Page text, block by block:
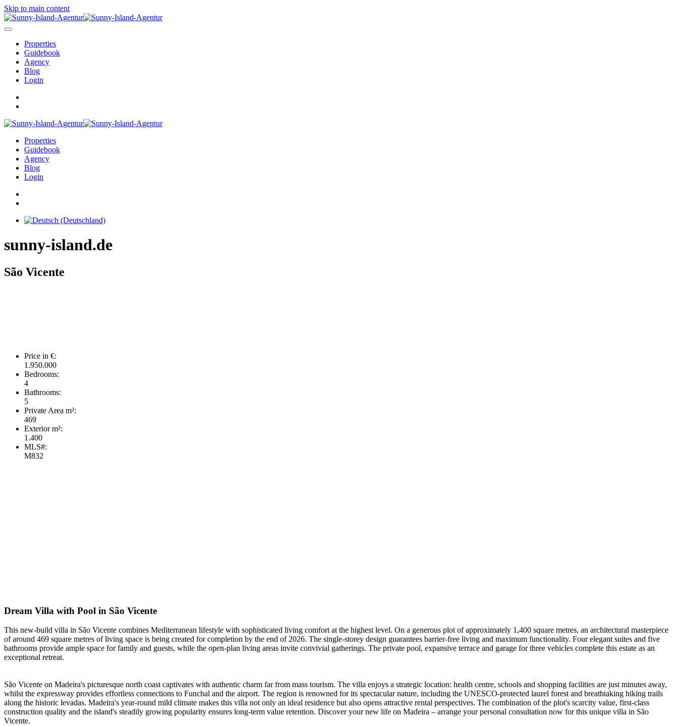
Skip to main content
Properties
Guidebook
Agency
Blog
Login
Properties
Guidebook
Agency
Blog
Login
sunny-island.de
São Vicente
Price in €:
1.950.000
Bedrooms:
4
Bathrooms:
5
Private Area m²:
469
Exterior m²:
1.400
MLS#:
M832
Dream Villa with Pool in São Vicente
This new-build villa in São Vicente combines Mediterranean lifestyle with sophisticated living comfort at the highest level. On a generous plot of approximately 1,400 square metres, an architectural masterpiece
of around 469 square metres of living space is being created for completion by the end of 2026. The single-storey design guarantees barrier-free living and maximum functionality. Four elegant suites and five
bathrooms provide ample space for family and guests, while the open-plan living areas invite convivial gatherings. The private pool, expansive terrace and garage for three vehicles complete this estate as an
exceptional retreat.
São Vicente on Madeira's picturesque north coast captivates with authentic charm far from mass tourism. The villa enjoys a strategic location: health centre, schools and shopping facilities are just minutes away,
whilst the expressway provides effortless connections to Funchal and the airport. The region is renowned for its spectacular nature, including the UNESCO-protected laurel forest and breathtaking hiking trails
along the historic levadas. Madeira's year-round mild climate makes this villa not only an ideal residence but also opens attractive rental perspectives. The combination of the plot's scarcity value, first-class
construction quality and the island's steadily growing popularity ensures long-term value retention. Discover your new life on Madeira – arrange your personal consultation now for this unique villa in São
Vicente.